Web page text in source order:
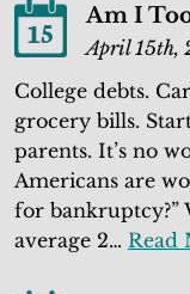
15 Am I
April 15th,
College debts.
grocery bills.
parents. It’s no
Americans are
for bankruptcy?”
average 2… Read